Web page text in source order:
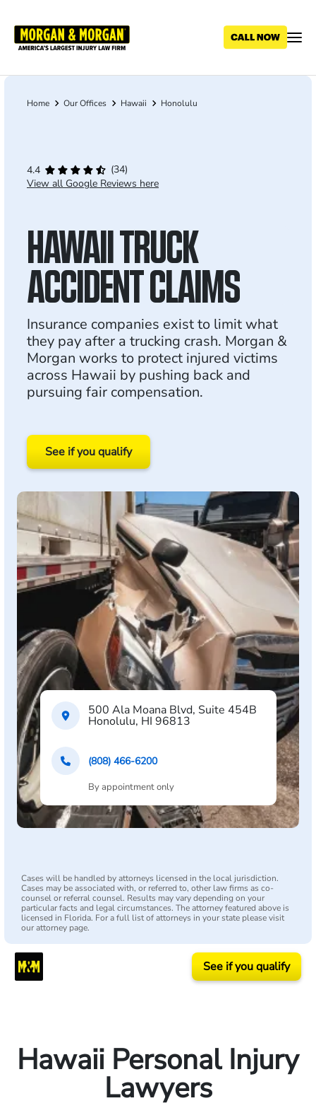
main
Cases will be handled by attorneys licensed in the local jurisdiction.
Cases may be associated with, or referred to, other law firms as co-
counsel or referral counsel. Results may vary depending on your
particular facts and legal circumstances. The attorney featured above is
licensed in Florida. For a full list of attorneys in your state please visit
our attorney page.
500 Ala Moana Blvd, Suite 454B
Honolulu, HI 96813
(808) 466-6200
By appointment only
Breadcrumb
Home Our Offices Hawaii Honolulu
4.4
(34)
View all Google Reviews here
HAWAII TRUCK
ACCIDENT CLAIMS
Insurance companies exist to limit what
they pay after a trucking crash. Morgan &
Morgan works to protect injured victims
across Hawaii by pushing back and
pursuing fair compensation.
See if you qualify
See if you qualify
Hawaii Personal Injury
Lawyers